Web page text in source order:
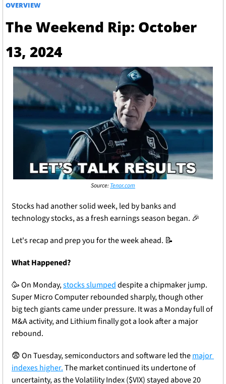
OVERVIEW
The Weekend Rip: October
13, 2024
Source: Tenor.com
Stocks had another solid week, led by banks and
technology stocks, as a fresh earnings season began. 🎉
Let's recap and prep you for the week ahead. 📝
What Happened?
🥳 On Monday, stocks slumped despite a chipmaker jump.
Super Micro Computer rebounded sharply, though other
big tech giants came under pressure. It was a Monday full of
M&A activity, and Lithium finally got a look after a major
rebound.
😨 On Tuesday, semiconductors and software led the major
indexes higher. The market continued its undertone of
uncertainty, as the Volatility Index ($VIX) stayed above 20